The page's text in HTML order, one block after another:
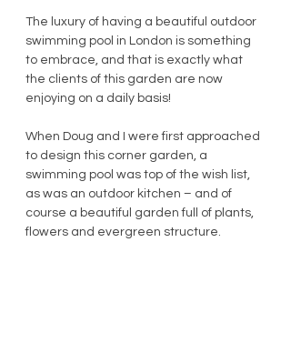
The luxury of having a beautiful outdoor
swimming pool in London is something
to embrace, and that is exactly what
the clients of this garden are now
enjoying on a daily basis!
When Doug and I were first approached
to design this corner garden, a
swimming pool was top of the wish list,
as was an outdoor kitchen – and of
course a beautiful garden full of plants,
flowers and evergreen structure.